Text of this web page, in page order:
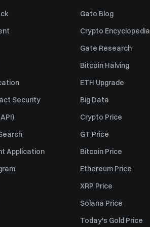
Security
Application
Gate Blog
Crypto Encyclopedia
Gate Research
Bitcoin Halving
ETH Upgrade
Big Data
Crypto Price
GT Price
Bitcoin Price
Ethereum Price
XRP Price
Solana Price
Today's Gold Price